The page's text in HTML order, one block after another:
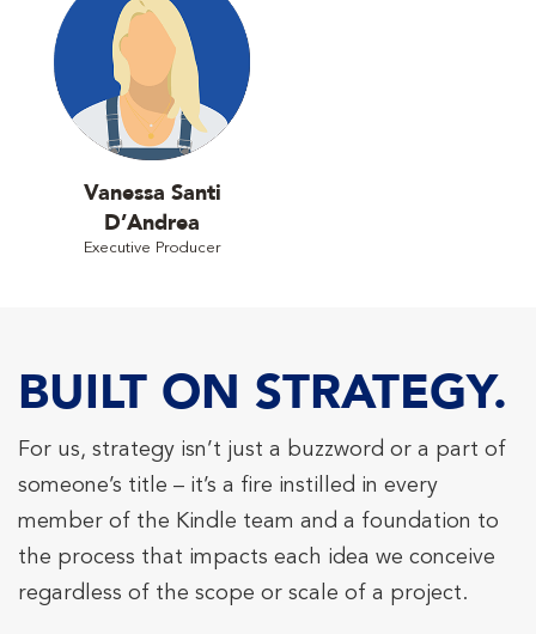
Vanessa Santi
D’Andrea
Executive Producer
BUILT ON STRATEGY.
For us, strategy isn’t just a buzzword or a part of
someone’s title – it’s a fire instilled in every
member of the Kindle team and a foundation to
the process that impacts each idea we conceive
regardless of the scope or scale of a project.